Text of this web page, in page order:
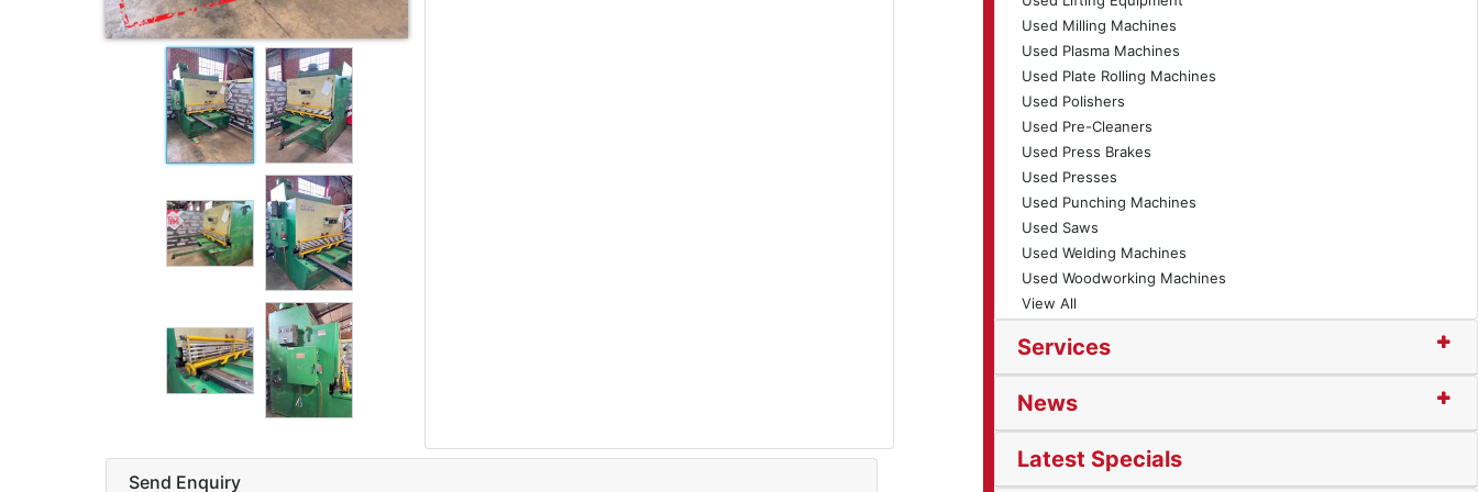
Used Milling Machines
Used Plasma Machines
Used Plate Rolling Machines
Used Polishers
Used Pre-Cleaners
Used Press Brakes
Used Presses
Used Punching Machines
Used Saws
Used Welding Machines
Used Woodworking Machines
View All
Services
News
Latest Specials
Send Enquiry